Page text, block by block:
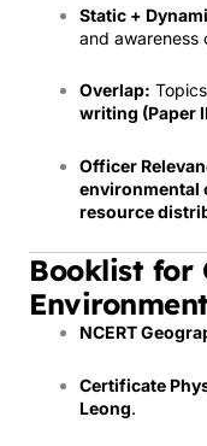
Static +
and awareness
Overlap:
writing (Paper
Officer
environmental
resource
Booklist for
NCERT
Certificate
Leong.